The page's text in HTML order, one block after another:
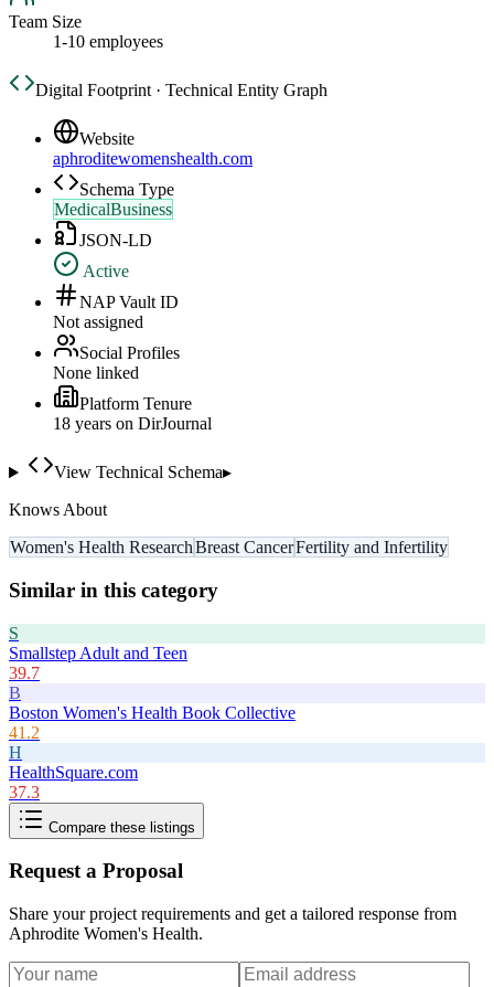
Team Size
1-10 employees
Digital Footprint · Technical Entity Graph
Website
aphroditewomenshealth.com
Schema Type
MedicalBusiness
JSON-LD
Active
NAP Vault ID
Not assigned
Social Profiles
None linked
Platform Tenure
18 years on DirJournal
View Technical Schema▸
Knows About
Women's Health ResearchBreast CancerFertility and Infertility
Similar in this category
S
Smallstep Adult and Teen
39.7
B
Boston Women's Health Book Collective
41.2
H
HealthSquare.com
37.3
Compare these listings
Request a Proposal
Share your project requirements and get a tailored response from
Aphrodite Women's Health.